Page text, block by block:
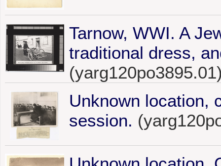
Tarnow, WWI. A
traditional dress,
Unknown location,
session.